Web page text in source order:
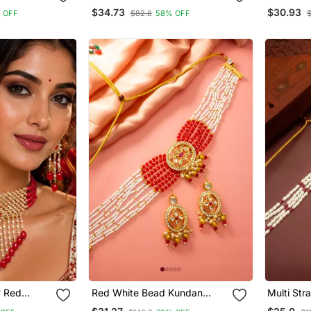
Pearl Choker Necklace
Jewellery With Jhumki
Girls
$34.73 $82.8 58% OFF
Kundan
Multi
$30.93
Red
Red White Bead Kundan
Choker Set
Multi
Earring Set